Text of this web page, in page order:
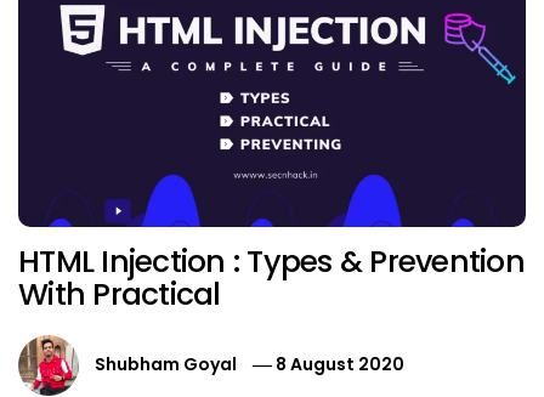
HTML Injection : Types & Prevention
With Practical
Shubham Goyal
8 August 2020